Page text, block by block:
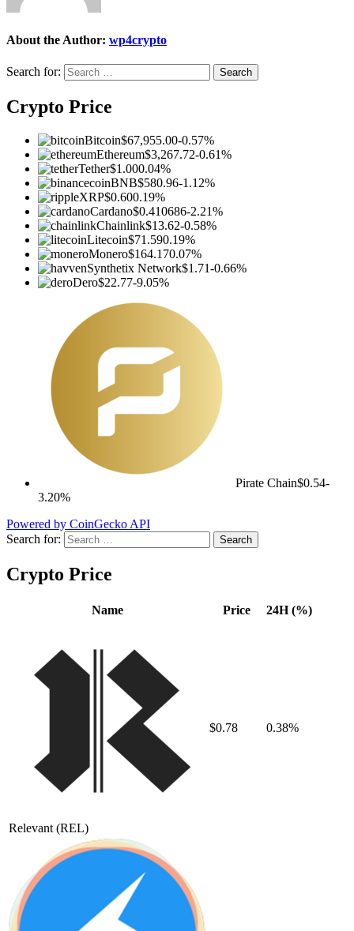
About the Author: wp4crypto
Search for:
Crypto Price
Bitcoin$67,955.00-0.57%
Ethereum$3,267.72-0.61%
Tether$1.000.04%
BNB$580.96-1.12%
XRP$0.600.19%
Cardano$0.410686-2.21%
Chainlink$13.62-0.58%
Litecoin$71.590.19%
Monero$164.170.07%
Synthetix Network$1.71-0.66%
Dero$22.77-9.05%
Pirate Chain$0.54-
3.20%
Powered by CoinGecko API
Search for:
Crypto Price
Name Price 24H (%)
Relevant (REL)
$0.78 0.38%